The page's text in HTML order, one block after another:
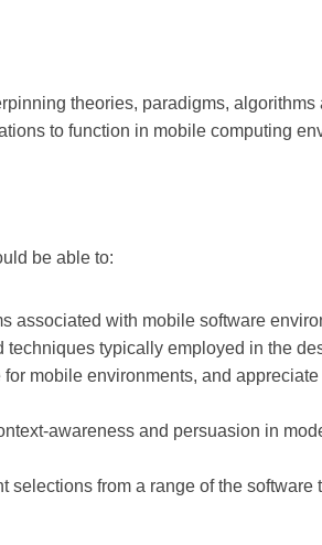
theories, paradigms, algorithms
to function in mobile computing
be able to:
associated with mobile software
typically employed in the
mobile environments, and appreciate
awareness and persuasion in
selections from a range of the software